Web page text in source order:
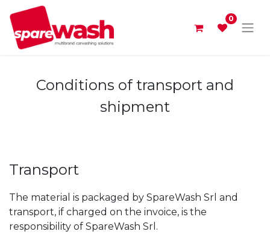
0
Conditions of transport and
shipment
Transport
The material is packaged by SpareWash Srl and
transport, if charged on the invoice, is the
responsibility of SpareWash Srl.